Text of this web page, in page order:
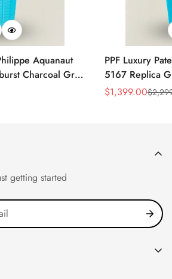
Aquanaut
Charcoal Gray
Strap Luxury
PPF Luxury
5167 Replica
Diamond-Set
Sale
$1,399.00
Regular
$
getting started